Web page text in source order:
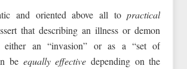
and oriented above all topractical
that describing an illness or demon
either an “invasion” or as a “set of
be equally effective depending on the